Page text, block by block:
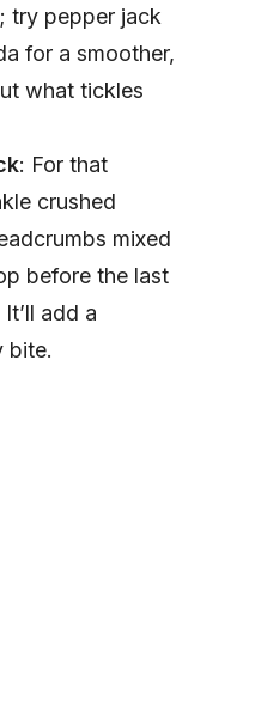
try pepper jack
for a smoother,
what tickles
: For that
crushed
mixed
before the last
add a
bite.